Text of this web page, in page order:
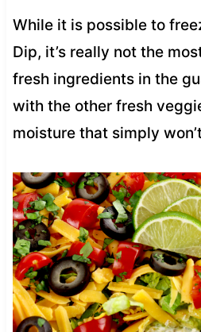
While it is possible to
Dip, it’s really not the
fresh ingredients in the
with the other fresh
moisture that simply